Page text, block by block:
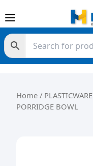
Home / PLASTICWARE
PORRIDGE BOWL